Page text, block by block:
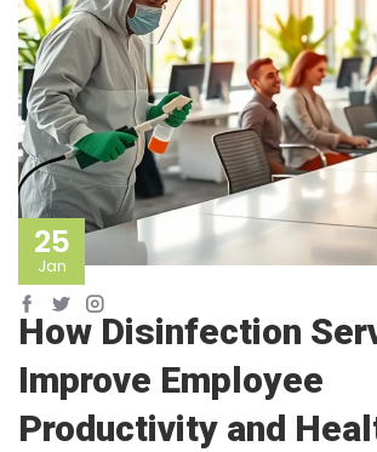
25
Jan
How Disinfection
Improve Employee
Productivity and